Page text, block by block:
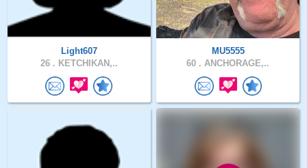
Light607
26 . KETCHIKAN,..
MU5555
60 . ANCHORAGE,..